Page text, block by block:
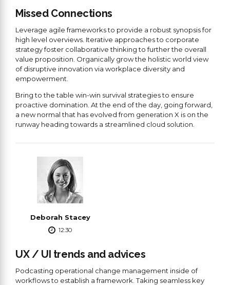
Missed Connections
Leverage agile frameworks to provide a robust synopsis for
high level overviews. Iterative approaches to corporate
strategy foster collaborative thinking to further the overall
value proposition. Organically grow the holistic world view
of disruptive innovation via workplace diversity and
empowerment.
Bring to the table win-win survival strategies to ensure
proactive domination. At the end of the day, going forward,
a new normal that has evolved from generation X is on the
runway heading towards a streamlined cloud solution.
Deborah Stacey
12:30
UX / UI trends and advices
Podcasting operational change management inside of
workflows to establish a framework. Taking seamless key